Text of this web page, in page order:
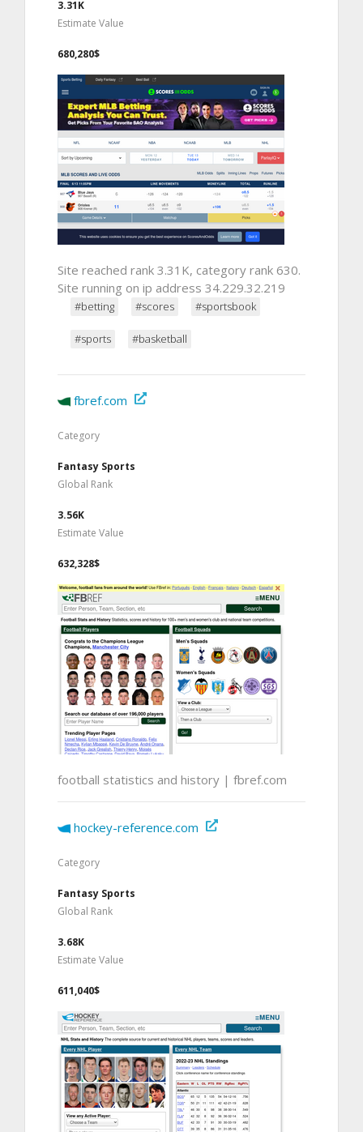
3.31K
Estimate Value
680,280$
Site reached rank 3.31K, category rank 630.
Site running on ip address 34.229.32.219
#betting #scores #sportsbook
#sports #basketball
fbref.com
Category
Fantasy Sports
Global Rank
3.56K
Estimate Value
632,328$
football statistics and history | fbref.com
hockey-reference.com
Category
Fantasy Sports
Global Rank
3.68K
Estimate Value
611,040$